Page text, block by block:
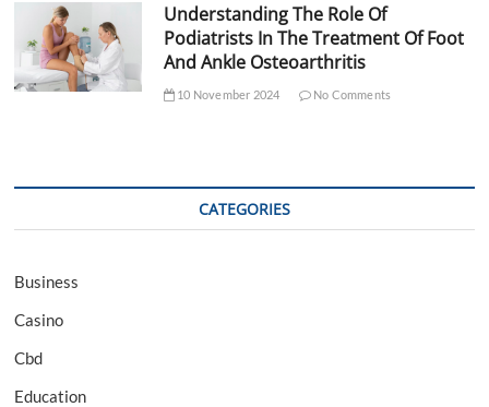
Understanding The Role Of
Podiatrists In The Treatment Of Foot
And Ankle Osteoarthritis
10 November 2024 No Comments
CATEGORIES
Business
Casino
Cbd
Education